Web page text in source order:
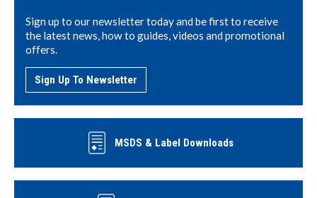
Sign up to our newsletter today and be first to receive
the latest news, how to guides, videos and promotional
offers.
Sign Up To Newsletter
MSDS & Label Downloads